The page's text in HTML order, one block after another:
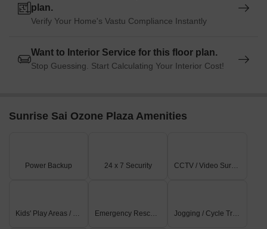
plan.
Verify Your Home's Vastu Compliance Instantly
Want to Interior Service for this floor plan.
Stop Guessing. Start Calculating Your Interior Cost!
Sunrise Sai Ozone Plaza Amenities
Power Backup 24 x 7 Security CCTV / Video Surveillance
Kids' Play Areas / Sand Pits Emergency Rescue / Alarms Jogging / Cycle Track